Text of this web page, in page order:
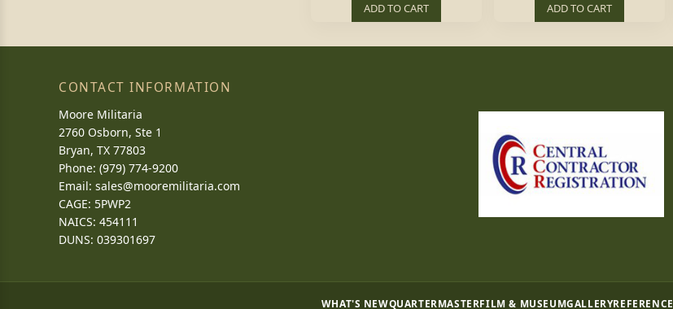
ADD TO CART ADD TO CART
CONTACT INFORMATION
Moore Militaria
2760 Osborn, Ste 1
Bryan, TX 77803
Phone: (979) 774-9200
Email: sales@mooremilitaria.com
CAGE: 5PWP2
NAICS: 454111
DUNS: 039301697
WHAT'S NEWQUARTERMASTERFILM & MUSEUMGALLERYREFERENCE